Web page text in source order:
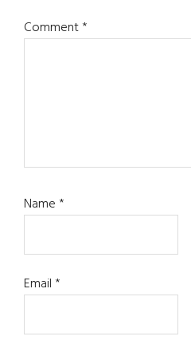
Comment*
Name*
Email*